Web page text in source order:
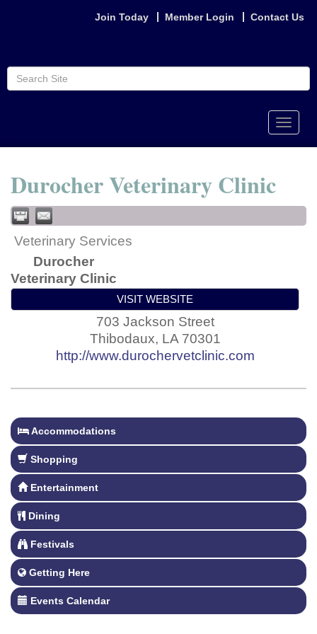
Join Today Member Login Contact Us
Toggle
Durocher Veterinary Clinic
Veterinary Services
Durocher
Veterinary Clinic
VISIT WEBSITE
703 Jackson Street
Thibodaux, LA 70301
http://www.durochervetclinic.com
Accommodations
Shopping
Entertainment
Dining
Festivals
Getting Here
Events Calendar